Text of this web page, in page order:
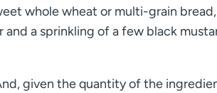
whole wheat or multi-grain
a sprinkling of a few black
given the quantity of the